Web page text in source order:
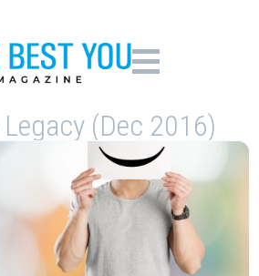
(Dec 2016)